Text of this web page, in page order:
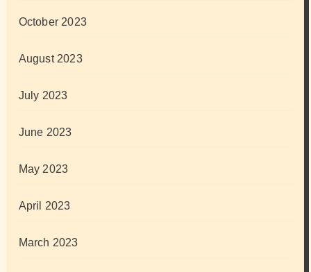
October 2023
August 2023
July 2023
June 2023
May 2023
April 2023
March 2023